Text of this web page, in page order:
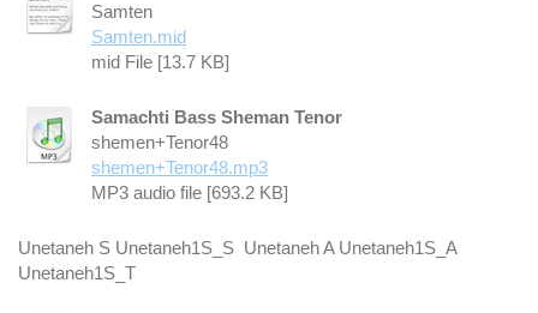
Samten
Samten.mid
mid File [13.7 KB]
Samachti Bass Sheman Tenor
shemen+Tenor48
shemen+Tenor48.mp3
MP3 audio file [693.2 KB]
Unetaneh S Unetaneh1S_S Unetaneh A Unetaneh1S_A
Unetaneh1S_T